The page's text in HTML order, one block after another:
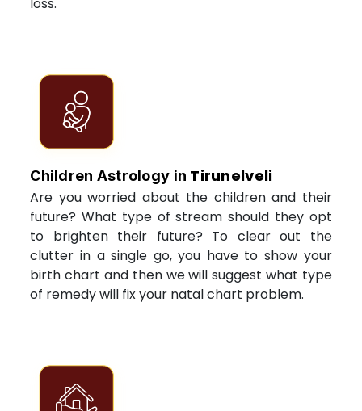
Children Astrology in Tirunelveli
Are you worried about the children and their
future? What type of stream should they opt
to brighten their future? To clear out the
clutter in a single go, you have to show your
birth chart and then we will suggest what type
of remedy will fix your natal chart problem.